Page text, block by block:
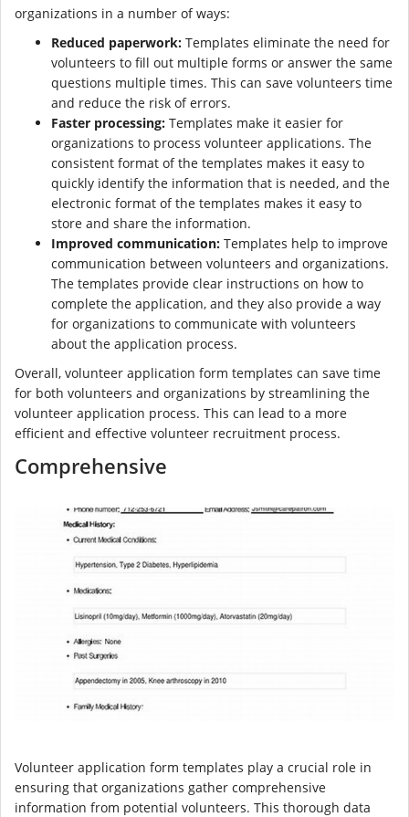
organizations in a number of ways:
Reduced paperwork: Templates eliminate the need for
volunteers to fill out multiple forms or answer the same
questions multiple times. This can save volunteers time
and reduce the risk of errors.
Faster processing: Templates make it easier for
organizations to process volunteer applications. The
consistent format of the templates makes it easy to
quickly identify the information that is needed, and the
electronic format of the templates makes it easy to
store and share the information.
Improved communication: Templates help to improve
communication between volunteers and organizations.
The templates provide clear instructions on how to
complete the application, and they also provide a way
for organizations to communicate with volunteers
about the application process.
Overall, volunteer application form templates can save time
for both volunteers and organizations by streamlining the
volunteer application process. This can lead to a more
efficient and effective volunteer recruitment process.
Comprehensive
Volunteer application form templates play a crucial role in
ensuring that organizations gather comprehensive
information from potential volunteers. This thorough data